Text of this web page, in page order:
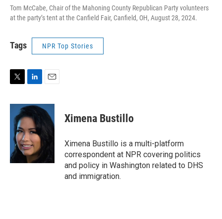
Tom McCabe, Chair of the Mahoning County Republican Party volunteers
at the party’s tent at the Canfield Fair, Canfield, OH, August 28, 2024.
Tags NPR Top Stories
i
n
k
e
d
I
n
a
i
l
Ximena Bustillo
Ximena Bustillo is a multi-platform
correspondent at NPR covering politics
and policy in Washington related to DHS
and immigration.